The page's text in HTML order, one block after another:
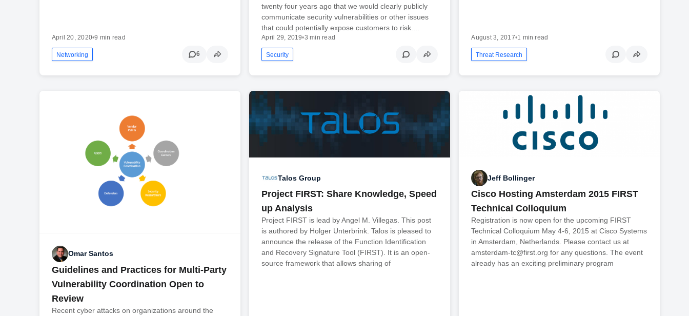
April 20, 2020•9 min read
Networking 6
twenty four years ago that we would clearly publicly
communicate security vulnerabilities or other issues
that could potentially expose customers to risk....
April 29, 2019•3 min read
Security
August 3, 2017•1 min read
Threat Research
Omar Santos
Guidelines and Practices for Multi-Party
Vulnerability Coordination Open to
Review
Recent cyber attacks on organizations around the
Talos Group
Project FIRST: Share Knowledge, Speed
up Analysis
Project FIRST is lead by Angel M. Villegas. This post
is authored by Holger Unterbrink. Talos is pleased to
announce the release of the Function Identification
and Recovery Signature Tool (FIRST). It is an open-
source framework that allows sharing of
Jeff Bollinger
Cisco Hosting Amsterdam 2015 FIRST
Technical Colloquium
Registration is now open for the upcoming FIRST
Technical Colloquium May 4-6, 2015 at Cisco Systems
in Amsterdam, Netherlands. Please contact us at
amsterdam-tc@first.org for any questions. The event
already has an exciting preliminary program